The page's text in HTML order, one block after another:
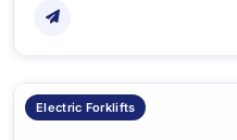
Electric Forklifts